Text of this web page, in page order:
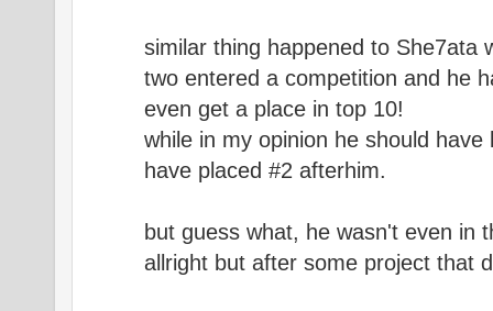
similar thing happened to She7ata
two entered a competition and he
even get a place in top 10!
while in my opinion he should
have placed #2 afterhim.
but guess what, he wasn't even in
allright but after some project that